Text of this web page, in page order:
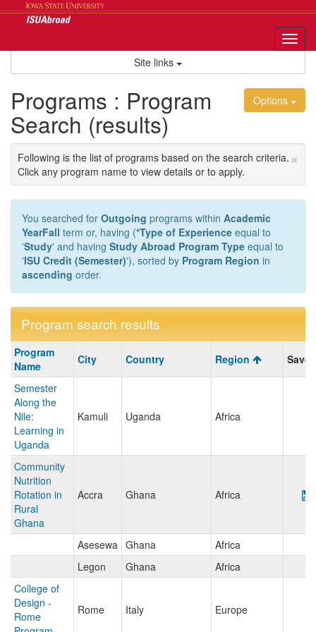
Site links
Options
Programs : Program
Search (results)
×
Following is the list of programs based on the search criteria.
Click any program name to view details or to apply.
You searched for Outgoing programs within Academic
YearFall term or, having (*Type of Experience equal to
'Study' and having Study Abroad Program Type equal to
'ISU Credit (Semester)'), sorted by Program Region in
ascending order.
Program search results
Program
search
results
Program
Name
City Country Region
Semester
Along the
Nile:
Learning in
Uganda
Kamuli Uganda Africa
Community
Nutrition
Rotation in
Rural
Ghana
Accra Ghana Africa
Asesewa Ghana
Africa
Legon
Ghana
Africa
College of
Design -
Rome
Rome Italy Europe